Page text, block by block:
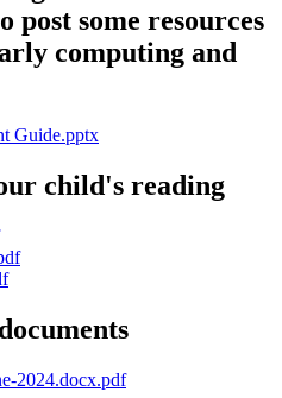
post some resources
computing and
Guide.pptx
child's reading
2024.docx.pdf